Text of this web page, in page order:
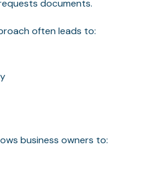
documents.
often leads to:
business owners to: